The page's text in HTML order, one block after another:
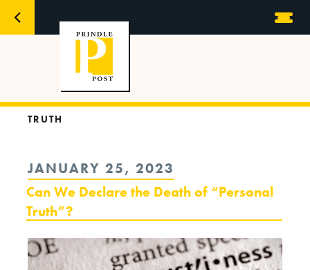
TRUTH
POSTED
ON
JANUARY 25, 2023
Can We Declare the Death of “Personal
Truth”?